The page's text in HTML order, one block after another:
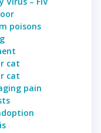
poisons
cat
cat
pain